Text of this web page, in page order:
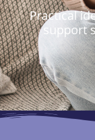
Practical
support